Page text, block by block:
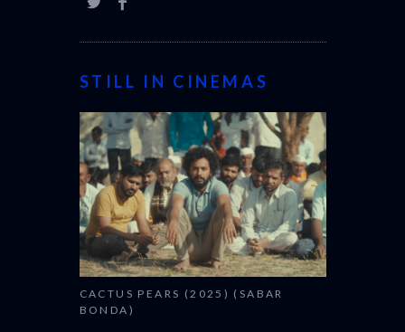
STILL IN CINEMAS
CACTUS PEARS (2025) (SABAR
BONDA)